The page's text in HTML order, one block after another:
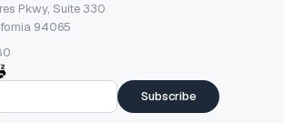
Pkwy, Suite 330
94065
Subscribe